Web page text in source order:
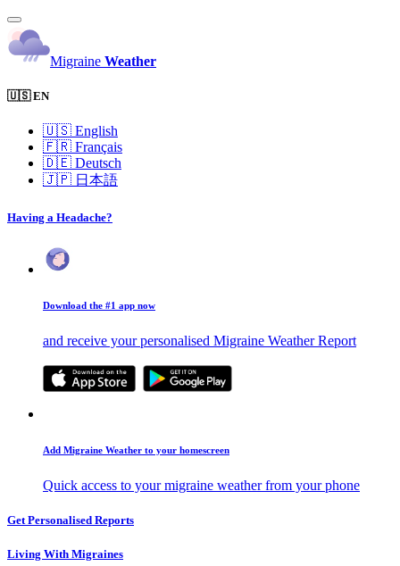
Migraine Weather
🇺🇸 EN
🇺🇸 English
🇫🇷 Français
🇩🇪 Deutsch
🇯🇵 日本語
Having a Headache?
Download the #1 app now
and receive your personalised Migraine Weather Report
Add Migraine Weather to your homescreen
Quick access to your migraine weather from your phone
Get Personalised Reports
Living With Migraines